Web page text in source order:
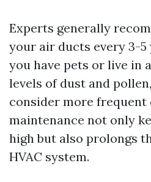
Experts generally
your air ducts every 3-5
you have pets or live in
levels of dust and
consider more frequent
maintenance not only
high but also prolongs
HVAC system.